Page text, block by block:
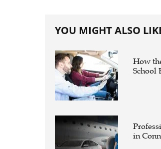
YOU MIGHT ALSO
How
School
in